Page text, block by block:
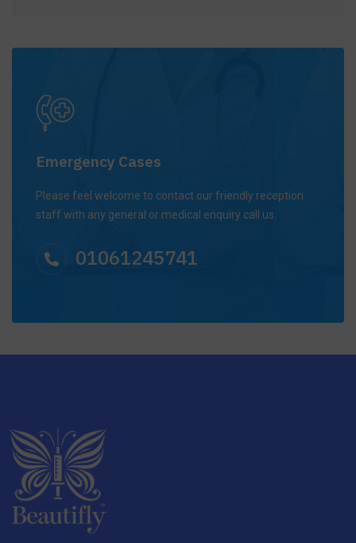
Emergency Cases
Please feel welcome to contact our friendly reception
staff with any general or medical enquiry call us.
01061245741